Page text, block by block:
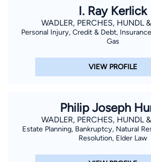
I. Ray Kerlick
WADLER, PERCHES, HUNDL
Personal Injury, Credit & Debt,
Gas
VIEW PROFILE
Philip Joseph
WADLER, PERCHES, HUNDL
Estate Planning, Bankruptcy, Natural
Resolution, Elder Law